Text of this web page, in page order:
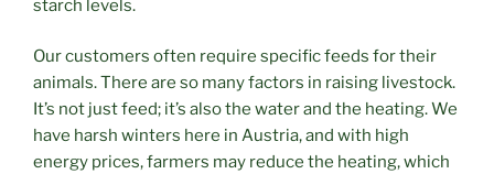
starch levels.
Our customers often require specific feeds for their
animals. There are so many factors in raising livestock.
It’s not just feed; it’s also the water and the heating. We
have harsh winters here in Austria, and with high
energy prices, farmers may reduce the heating, which